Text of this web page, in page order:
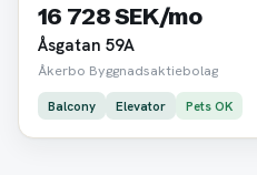
16 728 SEK/mo
Åsgatan 59A
Åkerbo Byggnadsaktiebolag
Balcony Elevator Pets OK